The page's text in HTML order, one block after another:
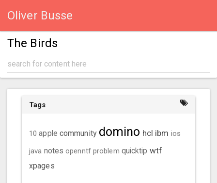
Oliver Busse
The Birds
Tags
10 apple community domino hcl ibm ios
java notes openntf problem quicktip wtf
xpages